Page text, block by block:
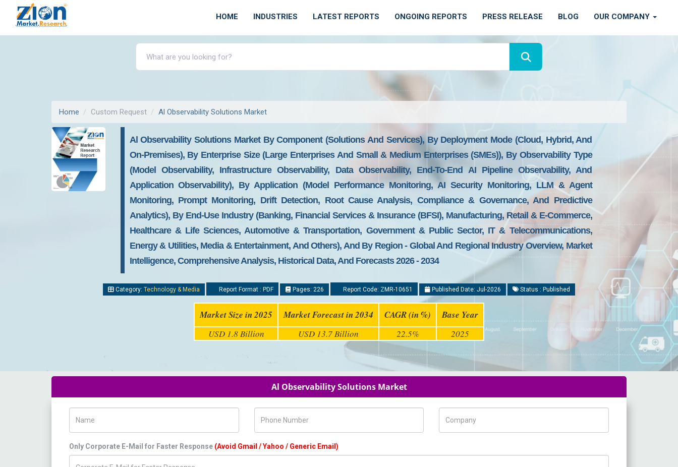
HOME INDUSTRIES LATEST REPORTS ONGOING REPORTS PRESS RELEASE BLOG OUR COMPANY
Home Custom Request Al Observability Solutions Market
Al Observability Solutions Market By Component (Solutions And Services), By Deployment Mode (Cloud, Hybrid, And
On-Premises), By Enterprise Size (Large Enterprises And Small & Medium Enterprises (SMEs)), By Observability Type
(Model Observability, Infrastructure Observability, Data Observability, End-To-End AI Pipeline Observability, And
Application Observability), By Application (Model Performance Monitoring, AI Security Monitoring, LLM & Agent
Monitoring, Prompt Monitoring, Drift Detection, Root Cause Analysis, Compliance & Governance, And Predictive
Analytics), By End-Use Industry (Banking, Financial Services & Insurance (BFSI), Manufacturing, Retail & E-Commerce,
Healthcare & Life Sciences, Automotive & Transportation, Government & Public Sector, IT & Telecommunications,
Energy & Utilities, Media & Entertainment, And Others), And By Region - Global And Regional Industry Overview, Market
Intelligence, Comprehensive Analysis, Historical Data, And Forecasts 2026 - 2034
Category: Technology & Media Report Format : PDF Pages: 226 Report Code: ZMR-10651 Published Date: Jul-2026 Status : Published
Market Size in 2025 Market Forecast in 2034 CAGR (in %) Base Year
USD 1.8 Billion USD 13.7 Billion 22.5% 2025
Al Observability Solutions Market
Only Corporate E-Mail for Faster Response (Avoid Gmail / Yahoo / Generic Email)